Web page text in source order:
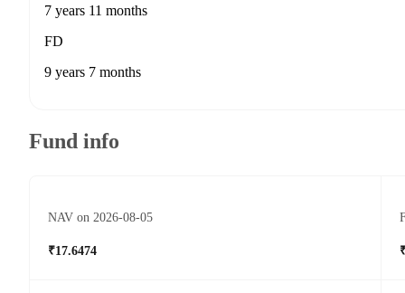
7 years 11 months
FD
9 years 7 months
Fund info
NAV on 2026-08-05
₹17.6474